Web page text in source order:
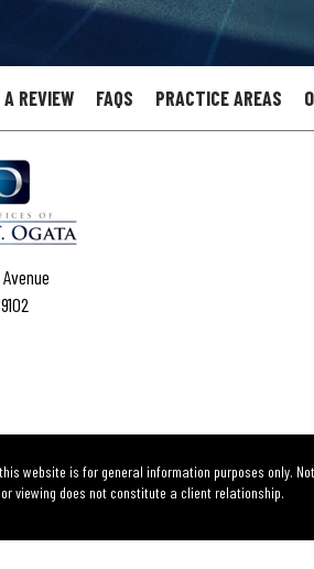
A REVIEW FAQS PRACTICE AREAS
website is for general information purposes only.
viewing does not constitute a client relationship.